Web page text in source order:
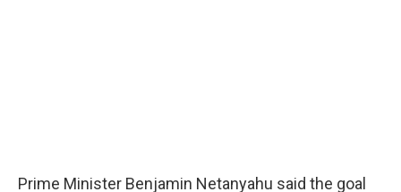
Prime Minister Benjamin Netanyahu said the goal